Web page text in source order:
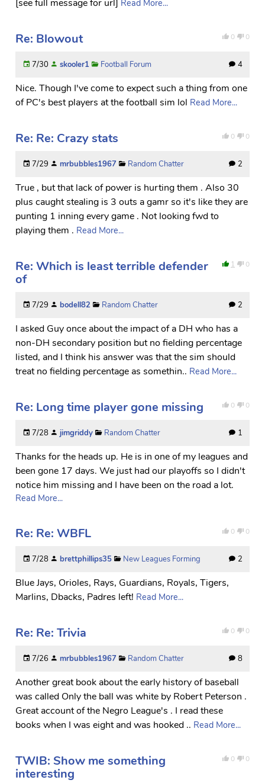
[see full message for url] Read More...
0 0
Re: Blowout
7/30 skooler1 Football Forum 4
Nice. Though I've come to expect such a thing from one
of PC's best players at the football sim lol Read More...
0 0
Re: Re: Crazy stats
7/29 mrbubbles1967 Random Chatter 2
True , but that lack of power is hurting them . Also 30
plus caught stealing is 3 outs a gamr so it's like they are
punting 1 inning every game . Not looking fwd to
playing them . Read More...
1 0
Re: Which is least terrible defender
of
7/29 bodell82 Random Chatter 2
I asked Guy once about the impact of a DH who has a
non-DH secondary position but no fielding percentage
listed, and I think his answer was that the sim should
treat no fielding percentage as somethin.. Read More...
0 0
Re: Long time player gone missing
7/28 jimgriddy Random Chatter 1
Thanks for the heads up. He is in one of my leagues and
been gone 17 days. We just had our playoffs so I didn't
notice him missing and I have been on the road a lot.
Read More...
0 0
Re: Re: WBFL
7/28 brettphillips35 New Leagues Forming 2
Blue Jays, Orioles, Rays, Guardians, Royals, Tigers,
Marlins, Dbacks, Padres left! Read More...
0 0
Re: Re: Trivia
7/26 mrbubbles1967 Random Chatter 8
Another great book about the early history of baseball
was called Only the ball was white by Robert Peterson .
Great account of the Negro League's . I read these
books when I was eight and was hooked .. Read More...
0 0
TWIB: Show me something
interesting